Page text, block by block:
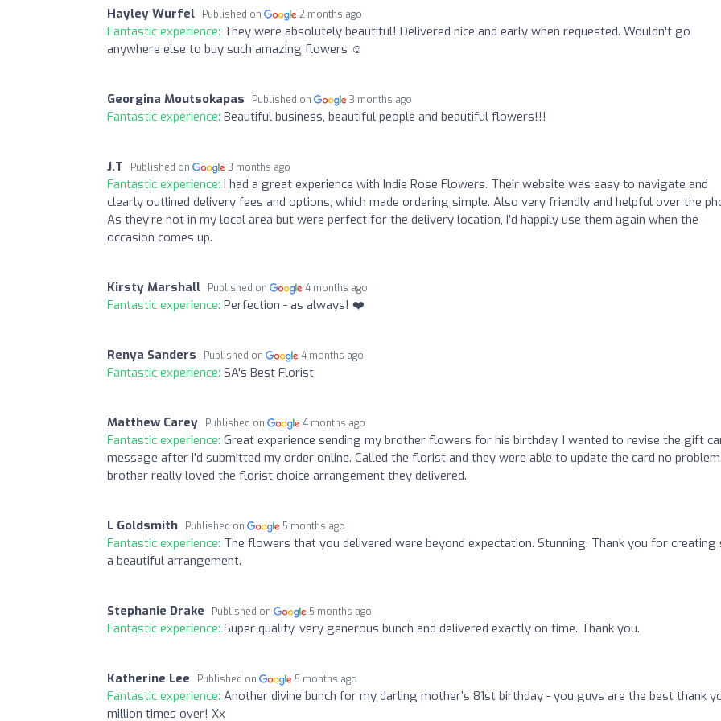
Hayley Wurfel Published on 2 months ago
Fantastic experience: They were absolutely beautiful! Delivered nice and early when requested. Wouldn't go
anywhere else to buy such amazing flowers ☺️
Georgina Moutsokapas Published on 3 months ago
Fantastic experience: Beautiful business, beautiful people and beautiful flowers!!!
J.T Published on 3 months ago
Fantastic experience: I had a great experience with Indie Rose Flowers. Their website was easy to navigate and
clearly outlined delivery fees and options, which made ordering simple. Also very friendly and helpful over the
As they’re not in my local area but were perfect for the delivery location, I’d happily use them again when the
occasion comes up.
Kirsty Marshall Published on 4 months ago
Fantastic experience: Perfection - as always! ❤️
Renya Sanders Published on 4 months ago
Fantastic experience: SA's Best Florist
Matthew Carey Published on 4 months ago
Fantastic experience: Great experience sending my brother flowers for his birthday. I wanted to revise the gift
message after I’d submitted my order online. Called the florist and they were able to update the card no
brother really loved the florist choice arrangement they delivered.
L Goldsmith Published on 5 months ago
Fantastic experience: The flowers that you delivered were beyond expectation. Stunning. Thank you for creating
a beautiful arrangement.
Stephanie Drake Published on 5 months ago
Fantastic experience: Super quality, very generous bunch and delivered exactly on time. Thank you.
Katherine Lee Published on 5 months ago
Fantastic experience: Another divine bunch for my darling mother’s 81st birthday - you guys are the best thank
million times over! Xx